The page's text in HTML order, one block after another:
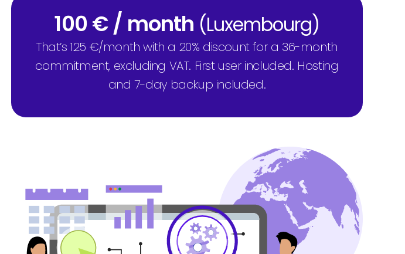
100 € / month (Luxembourg)
That’s 125 €/month with a 20% discount for a 36-month
commitment, excluding VAT. First user included. Hosting
and 7-day backup included.